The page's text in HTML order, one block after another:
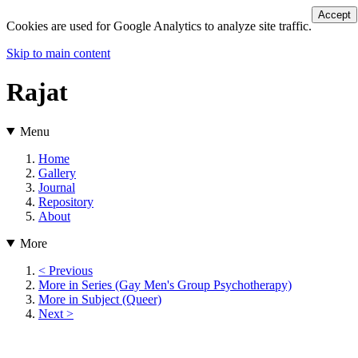
Cookies are used for Google Analytics to analyze site traffic.
Accept
Skip to main content
Rajat
Menu
Home
Gallery
Journal
Repository
About
More
< Previous
More in Series (Gay Men's Group Psychotherapy)
More in Subject (Queer)
Next >